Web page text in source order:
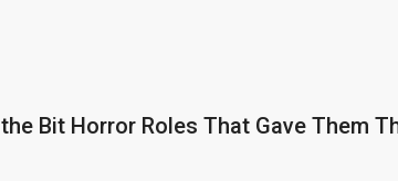
Bit Horror Roles That Gave Them